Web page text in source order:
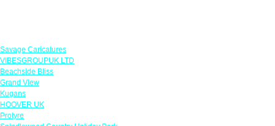
Savage Caricatures
VIBESGROUPUK LTD
Beachside Bliss
Grand View
Kugans
HOOVER UK
Protyre